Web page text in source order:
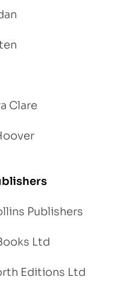
Clare
Publishers
Ltd
Editions Ltd